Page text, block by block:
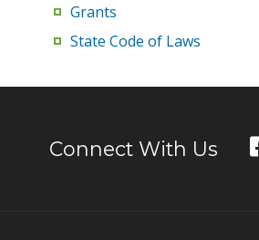
Grants
State Code of Laws
Connect With Us